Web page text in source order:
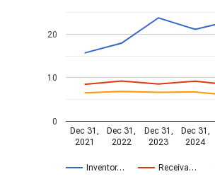
Inventor… Receiva…
Dec 31,
2021
Dec 31,
2022
Dec 31,
2023
Dec 31,
2024
0
10
20